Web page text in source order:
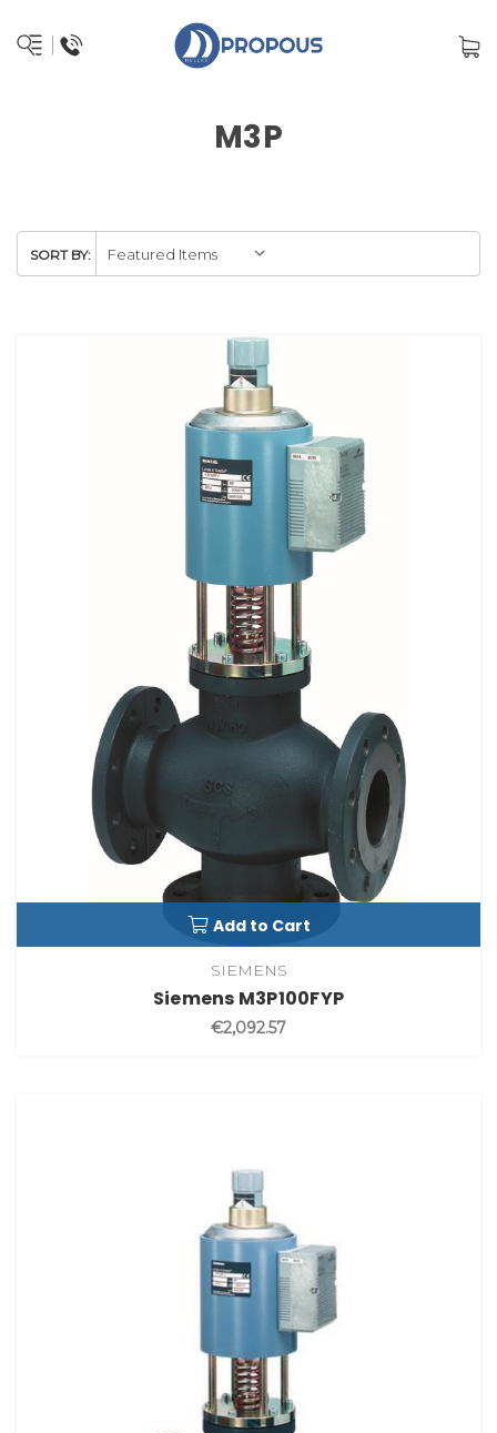
M3P
SORT BY:
Add to Cart
SIEMENS
Siemens M3P100FYP
€2,092.57